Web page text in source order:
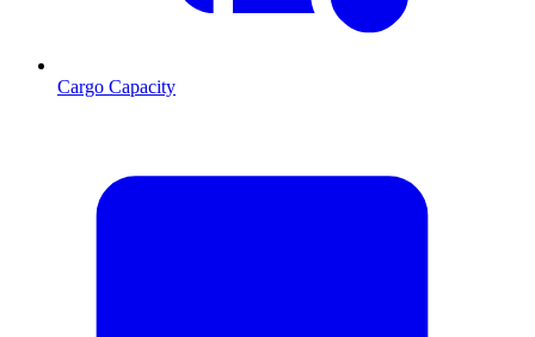
Cargo Capacity